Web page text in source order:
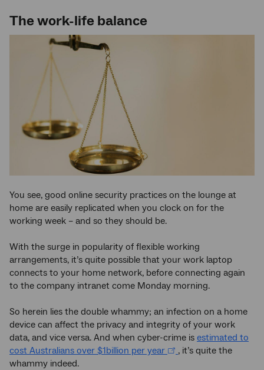
The work-life balance
You see, good online security practices on the lounge at
home are easily replicated when you clock on for the
working week – and so they should be.
With the surge in popularity of flexible working
arrangements, it’s quite possible that your work laptop
connects to your home network, before connecting again
to the company intranet come Monday morning.
So herein lies the double whammy; an infection on a home
device can affect the privacy and integrity of your work
data, and vice versa. And when cyber-crime is estimated to
cost Australians over $1billion per year
, it’s quite the
whammy indeed.